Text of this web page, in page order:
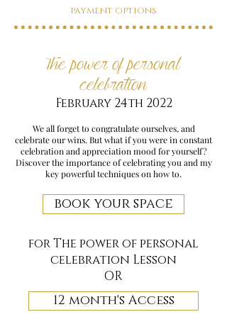
The power of personal
celebration
February 24th 2022
We all forget to congratulate ourselves, and
celebrate our wins. But what if you were in constant
celebration and appreciation mood for yourself?
Discover the importance of celebrating you and my
key powerful techniques on how to.
book your space
for The power of personal
celebration Lesson
OR
payment options
12 month's Access